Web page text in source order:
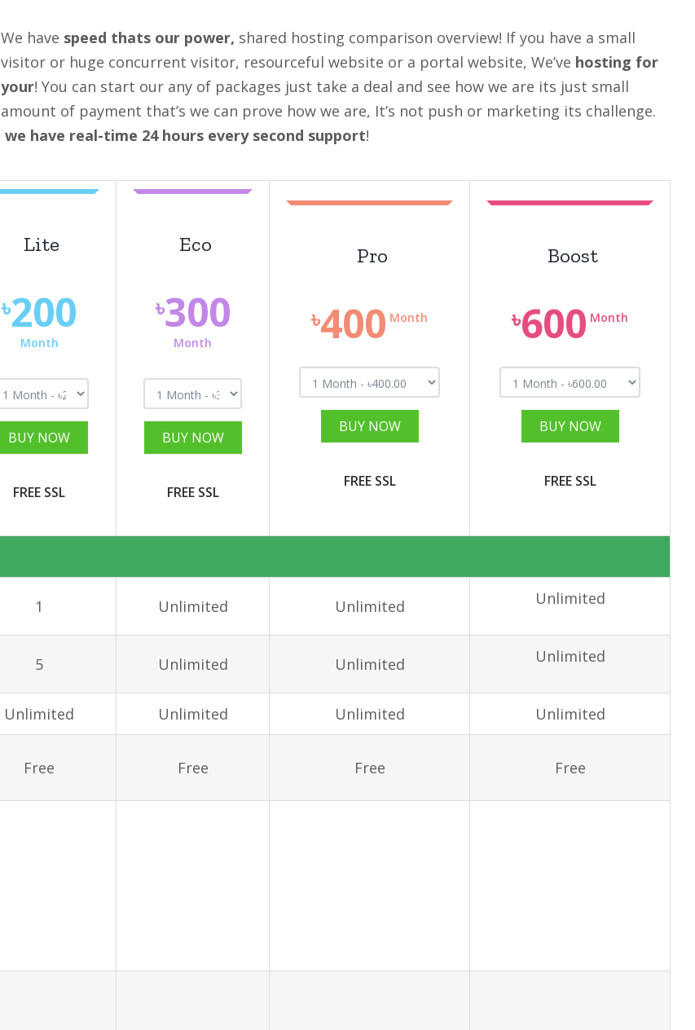
We have speed thats our power, shared hosting comparison overview! If you have a small
visitor or huge concurrent visitor, resourceful website or a portal website, We’ve hosting for
your! You can start our any of packages just take a deal and see how we are its just small
amount of payment that’s we can prove how we are, It’s not push or marketing its challenge.
we have real-time 24 hours every second support!
Lite
৳200
Month
BUY NOW
FREE SSL
Eco
৳300
Month
BUY NOW
FREE SSL
Pro
৳400 Month
BUY NOW
FREE SSL
Boost
৳600 Month
BUY NOW
FREE SSL
1 Unlimited Unlimited Unlimited
5 Unlimited Unlimited Unlimited
Unlimited Unlimited Unlimited Unlimited
Free Free Free Free